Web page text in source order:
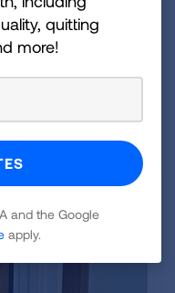
than he was at
are better, I can
like cigarettes.”
quitting
more!
and the Google
apply.